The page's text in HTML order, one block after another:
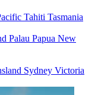
Tahiti Tasmania
Palau Papua New
Sydney Victoria